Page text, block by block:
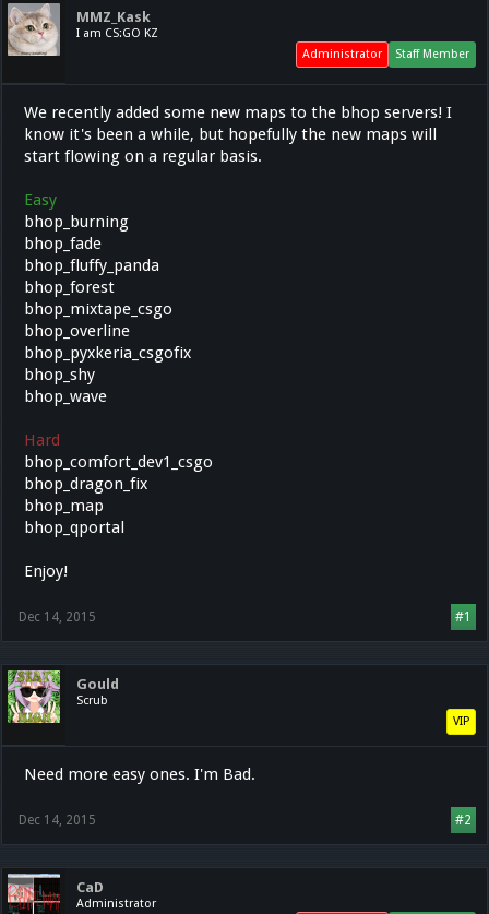
MMZ_Kask
I am CS:GO KZ
Staff Member
Administrator
We recently added some new maps to the bhop servers! I
know it's been a while, but hopefully the new maps will
start flowing on a regular basis.
Easy
bhop_burning
bhop_fade
bhop_fluffy_panda
bhop_forest
bhop_mixtape_csgo
bhop_overline
bhop_pyxkeria_csgofix
bhop_shy
bhop_wave
Hard
bhop_comfort_dev1_csgo
bhop_dragon_fix
bhop_map
bhop_qportal
Enjoy!
#1
Dec 14, 2015
Gould
Scrub
VIP
Need more easy ones. I'm Bad.
#2
Dec 14, 2015
CaD
Administrator